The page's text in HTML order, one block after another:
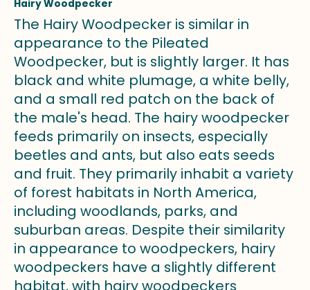
Hairy Woodpecker
The Hairy Woodpecker is similar in
appearance to the Pileated
Woodpecker, but is slightly larger. It has
black and white plumage, a white belly,
and a small red patch on the back of
the male's head. The hairy woodpecker
feeds primarily on insects, especially
beetles and ants, but also eats seeds
and fruit. They primarily inhabit a variety
of forest habitats in North America,
including woodlands, parks, and
suburban areas. Despite their similarity
in appearance to woodpeckers, hairy
woodpeckers have a slightly different
habitat, with hairy woodpeckers